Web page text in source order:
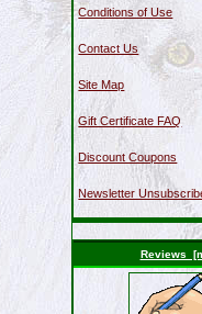
Conditions of Use
Contact Us
Site Map
Gift Certificate FAQ
Discount Coupons
Newsletter
Reviews